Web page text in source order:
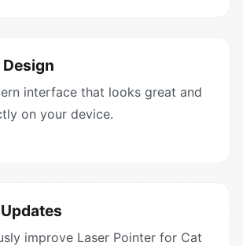
interface that looks great and
on your device.
improve Laser Pointer for Cat